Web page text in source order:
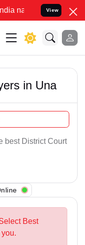
to Resolve your
View
in Una
best District Court
Best